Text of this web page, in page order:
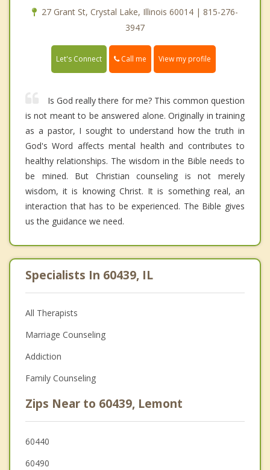
27 Grant St, Crystal Lake, Illinois 60014 | 815-276-
3947
Let's Connect Call me View my profile
Is God really there for me? This common question
is not meant to be answered alone. Originally in training
as a pastor, I sought to understand how the truth in
God's Word affects mental health and contributes to
healthy relationships. The wisdom in the Bible needs to
be mined. But Christian counseling is not merely
wisdom, it is knowing Christ. It is something real, an
interaction that has to be experienced. The Bible gives
us the guidance we need.
Specialists In 60439, IL
All Therapists
Marriage Counseling
Addiction
Family Counseling
Zips Near to 60439, Lemont
60440
60490